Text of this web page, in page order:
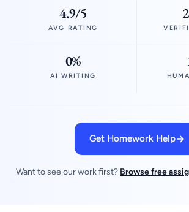
4.9/5
AVG RATING
0%
AI WRITING
Get Homework Help
Want to see our work first? Browse free